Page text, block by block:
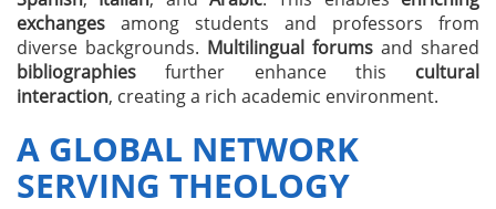
exchanges among students and professors from
diverse backgrounds. Multilingual forums and shared
bibliographies further enhance this cultural
interaction, creating a rich academic environment.
A GLOBAL NETWORK
SERVING THEOLOGY